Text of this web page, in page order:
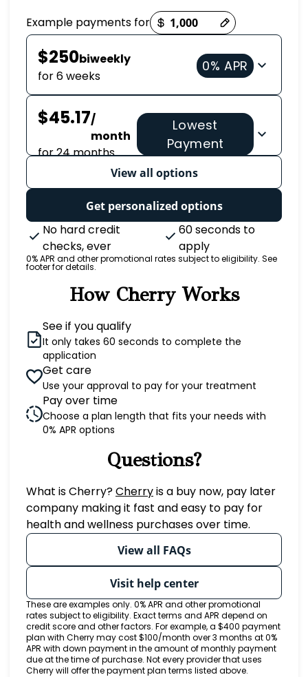
Example payments for
Payment options loaded
$250biweekly
for 6 weeks
0% APR
$45.17/
month
for 24 months
Lowest
Payment
View all options
Get personalized options
No hard credit
checks, ever
60 seconds to
apply
0% APR and other promotional rates subject to eligibility. See
footer for details.
How Cherry Works
See if you qualify
It only takes 60 seconds to complete the
application
Get care
Use your approval to pay for your treatment
Pay over time
Choose a plan length that fits your needs with
0% APR options
Questions?
What is Cherry?Cherry(opens in new tab)
is a buy now, pay later
company making it fast and easy to pay for
health and wellness purchases over time.
View all FAQs
Visit help center
These are examples only. 0% APR and other promotional
rates subject to eligibility. Exact terms and APR depend on
credit score and other factors. For example, a $400 payment
plan with Cherry may cost $100/month over 3 months at 0%
APR with down payment in the amount of monthly payment
due at the time of purchase. Not every provider that uses
Cherry will offer the payment plan terms listed above.